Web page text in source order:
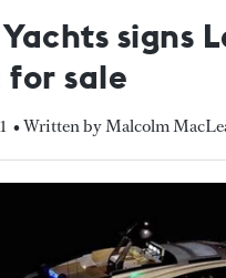
signs
for sale
• Written by Malcolm